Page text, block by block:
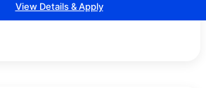
View Details & Apply